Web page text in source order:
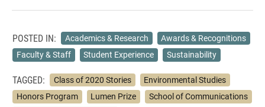
POSTED IN: Academics & Research
Awards & Recognitions
Faculty & Staff
Student Experience Sustainability
TAGGED: Class of 2020 Stories
Environmental Studies
Honors Program
Lumen Prize
School of Communications